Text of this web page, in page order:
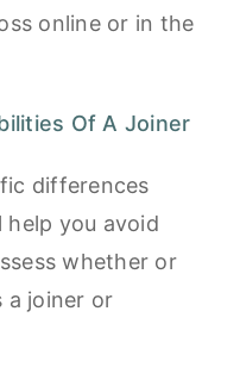
online or in the
Of A Joiner
differences
you avoid
whether or
a joiner or